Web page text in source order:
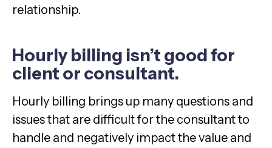
relationship.
Hourly billing isn’t good for
client or consultant.
Hourly billing brings up many questions and
issues that are difficult for the consultant to
handle and negatively impact the value and